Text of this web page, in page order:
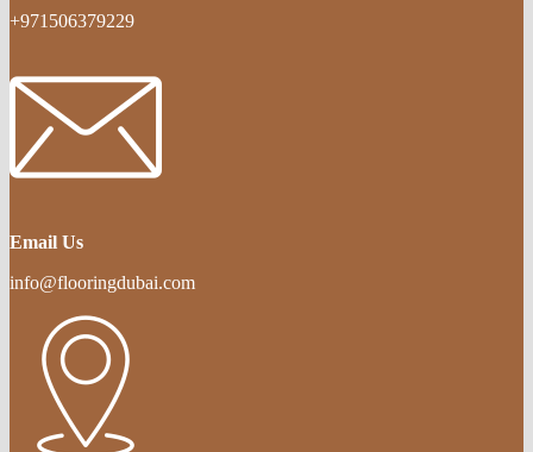
+971506379229
Email Us
info@flooringdubai.com